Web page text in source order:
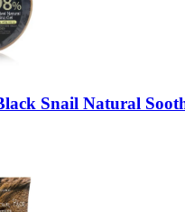
Snail Natural